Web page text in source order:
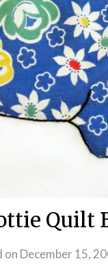
Quilt
on December 15,